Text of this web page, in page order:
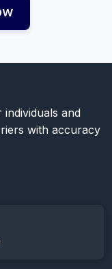
and
with accuracy